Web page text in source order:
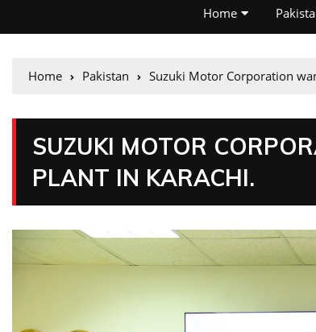
Home
Home Pakistan Suzuki Motor Corporation
SUZUKI MOTOR
PLANT IN KARACHI.